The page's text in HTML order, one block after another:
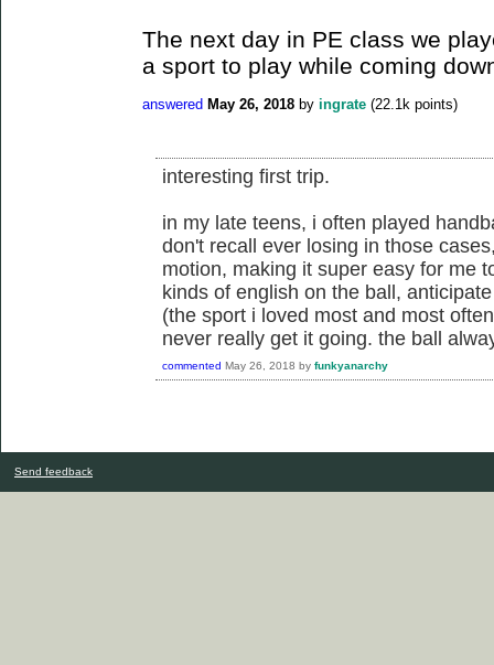
The next day in PE class we
a sport to play while coming
answered May 26, 2018 by ingrate (22.1k points)
interesting first trip.
in my late teens, i often played
don't recall ever losing in those
motion, making it super easy for me
kinds of english on the ball,
(the sport i loved most and most
never really get it going. the ball
commented May 26, 2018 by funkyanarchy
Send feedback